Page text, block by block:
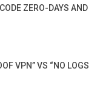
ZERO-DAYS AND
VPN” VS “NO LOGS